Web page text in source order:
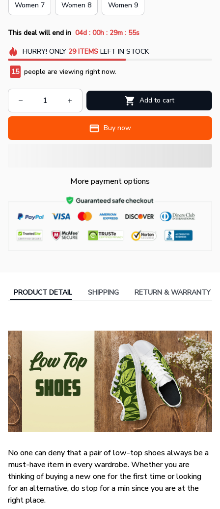
Women 7 Women 8 Women 9
This deal will end in 04d : 00h : 29m : 54s
HURRY! ONLY 29 ITEMSLEFT IN STOCK
15 people are viewing right now.
Add to cart
Buy now
More payment options
PRODUCT DETAIL SHIPPING RETURN & WARRANTY
No one can deny that a pair of low-top shoes always be a
must-have item in every wardrobe. Whether you are
thinking of buying a new one for the first time or looking
for an alternative, do stop for a min since you are at the
right place.